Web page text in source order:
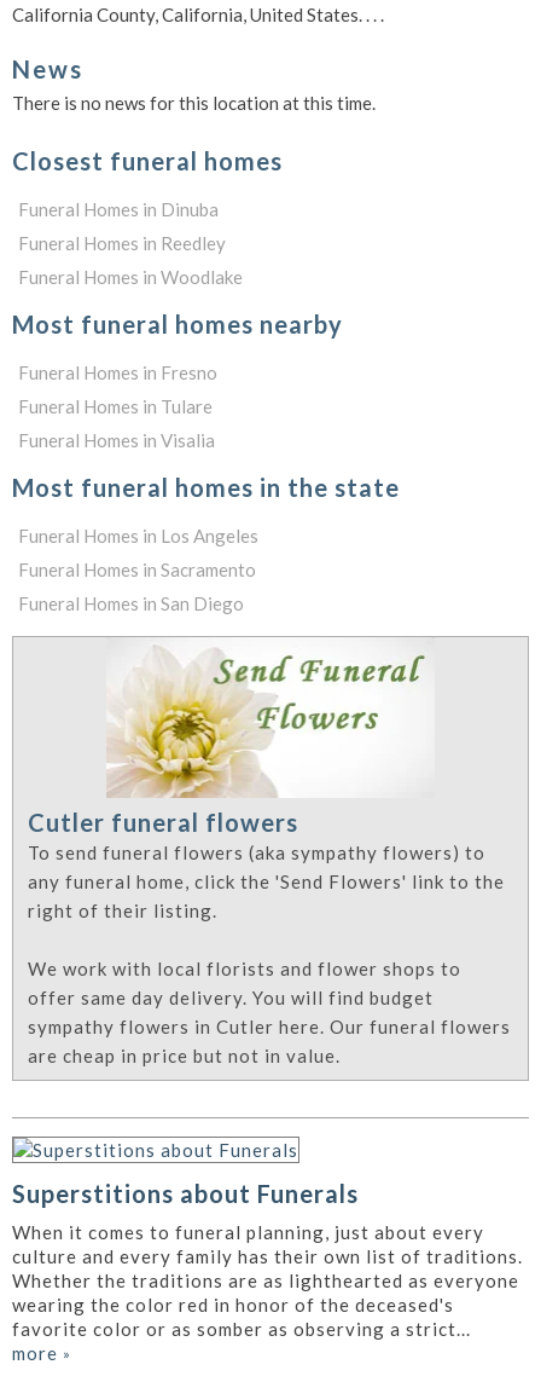
California County, California, United States. . . .
News
There is no news for this location at this time.
Closest funeral homes
Funeral Homes in Dinuba
Funeral Homes in Reedley
Funeral Homes in Woodlake
Most funeral homes nearby
Funeral Homes in Fresno
Funeral Homes in Tulare
Funeral Homes in Visalia
Most funeral homes in the state
Funeral Homes in Los Angeles
Funeral Homes in Sacramento
Funeral Homes in San Diego
Cutler funeral flowers
To send funeral flowers (aka sympathy flowers) to
any funeral home, click the 'Send Flowers' link to the
right of their listing.
We work with local florists and flower shops to
offer same day delivery. You will find budget
sympathy flowers in Cutler here. Our funeral flowers
are cheap in price but not in value.
Superstitions about Funerals
When it comes to funeral planning, just about every
culture and every family has their own list of traditions.
Whether the traditions are as lighthearted as everyone
wearing the color red in honor of the deceased's
favorite color or as somber as observing a strict...
more »